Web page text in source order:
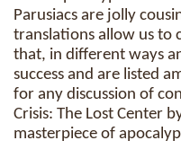
Parusiacs are jolly
translations allow us to
that, in different ways
success and are listed
for any discussion of
Crisis: The Lost Center
masterpiece of